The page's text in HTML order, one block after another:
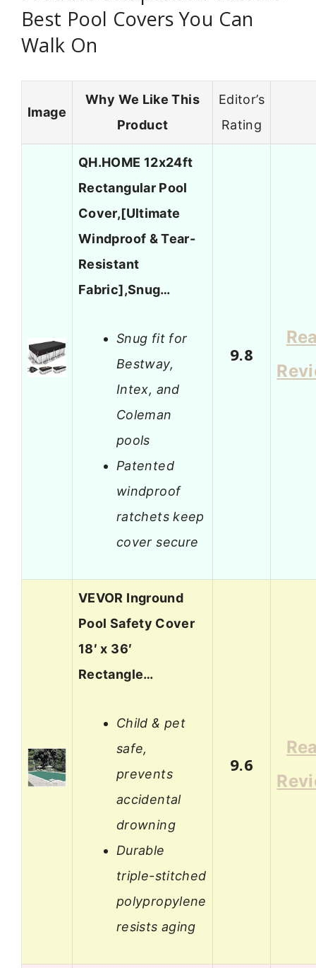
Best Pool Covers You Can
Walk On
Image
Why We Like This
Product
Editor’s
Rating
QH.HOME 12x24ft
Rectangular Pool
Cover,[Ultimate
Windproof & Tear-
Resistant
Fabric],Snug…
Snug fit for
Bestway,
Intex, and
Coleman
pools
Patented
windproof
ratchets keep
cover secure
9.8
VEVOR Inground
Pool Safety Cover
18′ x 36′
Rectangle…
Child & pet
safe,
prevents
accidental
drowning
Durable
triple-stitched
polypropylene
resists aging
9.6